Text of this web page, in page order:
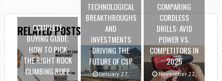
RELATED POSTS
COMPLETE
BUYING GUIDE:
HOW TO PICK
THE RIGHT ROCK
CLIMBING ROPE
TECHNOLOGICAL
BREAKTHROUGHS
AND
INVESTMENTS
DRIVING THE
FUTURE OF CSP
January 27,
COMPARING
CORDLESS
DRILLS: AVID
POWER VS.
COMPETITORS IN
2025
November 22,